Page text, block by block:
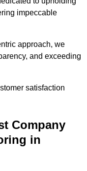
impeccable
approach, we
and exceeding
satisfaction
Company
in